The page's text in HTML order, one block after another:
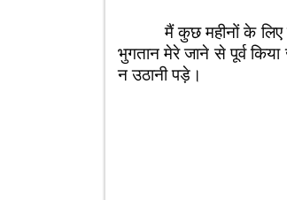
मैं कुछ महीनों के लिए
भुगतान मेरे जाने से पूर्व
न उठानी पड़े।